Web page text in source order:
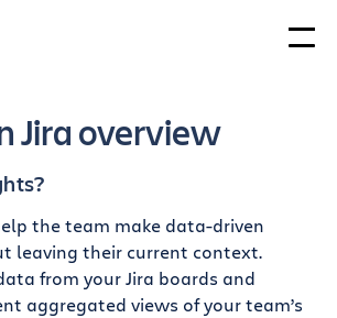
Jira overview
the team make data-driven
leaving their current context.
from your Jira boards and
aggregated views of your team’s